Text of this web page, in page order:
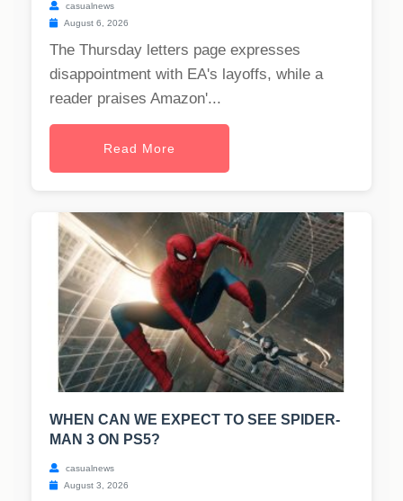
casualnews
August 6, 2026
The Thursday letters page expresses
disappointment with EA's layoffs, while a
reader praises Amazon'...
Read More
WHEN CAN WE EXPECT TO SEE SPIDER-
MAN 3 ON PS5?
casualnews
August 3, 2026